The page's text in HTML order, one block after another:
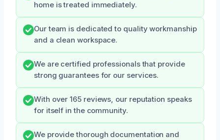
home is treated immediately.
Our team is dedicated to quality workmanship
and a clean workspace.
We are certified professionals that provide
strong guarantees for our services.
With over 165 reviews, our reputation speaks
for itself in the community.
We provide thorough documentation and